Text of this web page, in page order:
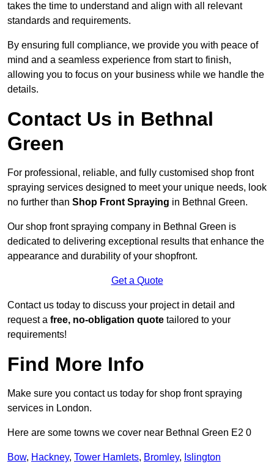
takes the time to understand and align with all relevant
standards and requirements.
By ensuring full compliance, we provide you with peace of
mind and a seamless experience from start to finish,
allowing you to focus on your business while we handle the
details.
Contact Us in Bethnal
Green
For professional, reliable, and fully customised shop front
spraying services designed to meet your unique needs, look
no further than Shop Front Spraying in Bethnal Green.
Our shop front spraying company in Bethnal Green is
dedicated to delivering exceptional results that enhance the
appearance and durability of your shopfront.
Get a Quote
Contact us today to discuss your project in detail and
request a free, no-obligation quote tailored to your
requirements!
Find More Info
Make sure you contact us today for shop front spraying
services in London.
Here are some towns we cover near Bethnal Green E2 0
Bow, Hackney, Tower Hamlets, Bromley, Islington